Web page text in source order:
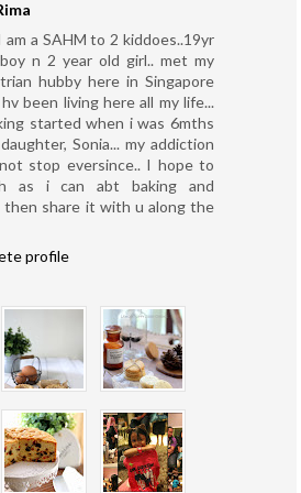
am a SAHM to 2 kiddoes..19yr
n 2 year old girl.. met my
hubby here in Singapore
been living here all my life...
started when i was 6mths
Sonia... my addiction
stop eversince.. I hope to
as i can abt baking and
then share it with u along the
profile